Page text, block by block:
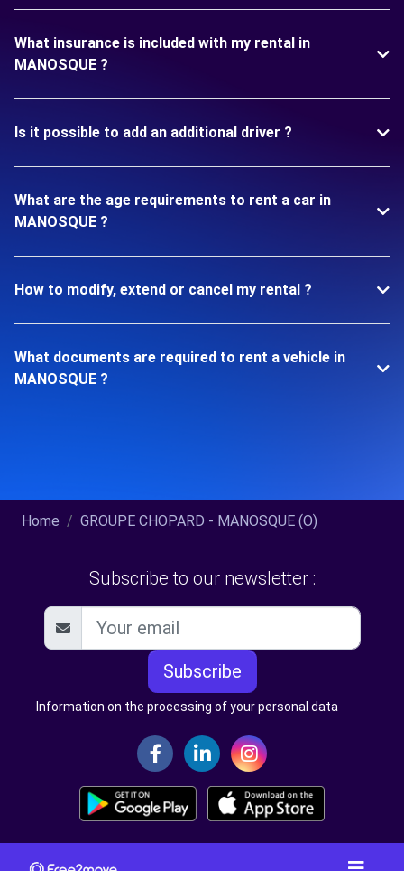
What insurance is included with my rental in
MANOSQUE ?
Is it possible to add an additional driver ?
What are the age requirements to rent a car in
MANOSQUE ?
How to modify, extend or cancel my rental ?
What documents are required to rent a vehicle in
MANOSQUE ?
Home GROUPE CHOPARD - MANOSQUE (O)
Subscribe to our newsletter :
Subscribe
Information on the processing of your personal data